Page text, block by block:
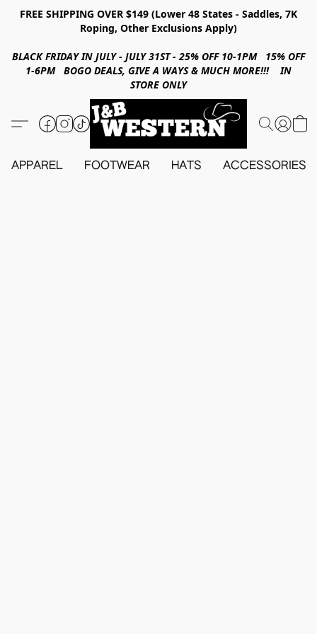
FREE SHIPPING OVER $149 (Lower 48 States - Saddles, 7K
Roping, Other Exclusions Apply)
BLACK FRIDAY IN JULY - JULY 31ST - 25% OFF 10-1PM 15% OFF
1-6PM BOGO DEALS, GIVE A WAYS & MUCH MORE!!! IN
STORE ONLY
APPAREL FOOTWEAR HATS ACCESSORIES